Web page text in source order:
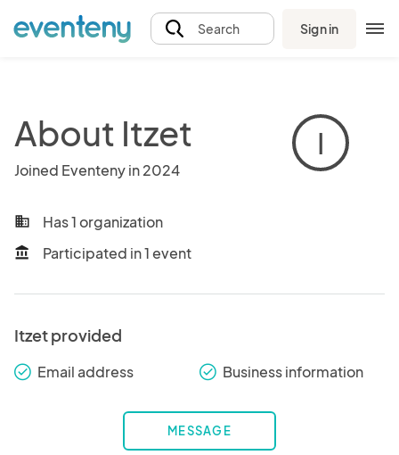
Search Sign in
About Itzet
Joined Eventeny in 2024
I
business Has 1 organization
account_balance Participated in 1 event
Itzet provided
check_round Email address check_round Business information
MESSAGE